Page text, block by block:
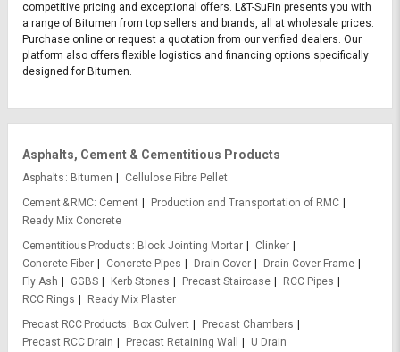
competitive pricing and exceptional offers. L&T-SuFin presents you with
a range of Bitumen from top sellers and brands, all at wholesale prices.
Purchase online or request a quotation from our verified dealers. Our
platform also offers flexible logistics and financing options specifically
designed for Bitumen.
Asphalts, Cement & Cementitious Products
Asphalts Bitumen
Cellulose Fibre Pellet
Cement & RMC Cement
Production and Transportation of RMC
Ready Mix Concrete
Cementitious Products
Block Jointing Mortar
Clinker
Concrete Fiber
Concrete Pipes Drain Cover
Drain Cover Frame
Fly Ash
GGBS Kerb Stones Precast Staircase
RCC Pipes
RCC Rings
Ready Mix Plaster
Precast RCC Products
Box Culvert
Precast Chambers
Precast RCC Drain
Precast Retaining Wall U Drain